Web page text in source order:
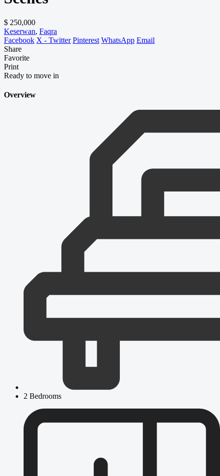
$ 250,000
Keserwan, Faqra
Facebook X - Twitter Pinterest WhatsApp Email
Share
Favorite
Print
Ready to move in
Overview
2 Bedrooms